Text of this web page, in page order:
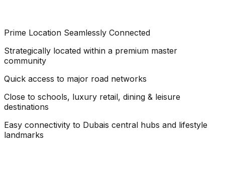
Prime Location Seamlessly Connected
Strategically located within a premium master
community
Quick access to major road networks
Close to schools, luxury retail, dining & leisure
destinations
Easy connectivity to Dubais central hubs and lifestyle
landmarks